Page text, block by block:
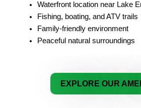
Waterfront location near Lake
Fishing, boating, and ATV trails
Family-friendly environment
Peaceful natural surroundings
EXPLORE OUR